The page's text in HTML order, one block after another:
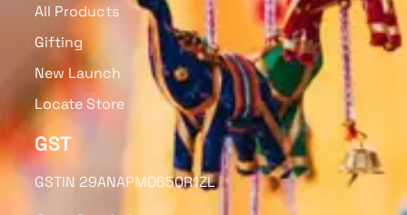
All Products
Gifting
New Launch
Locate Store
GST
GSTIN 29ANAPM0650R1ZL